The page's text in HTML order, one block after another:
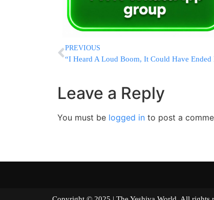
PREVIOUS
Leave a Reply
You must be logged in to post a